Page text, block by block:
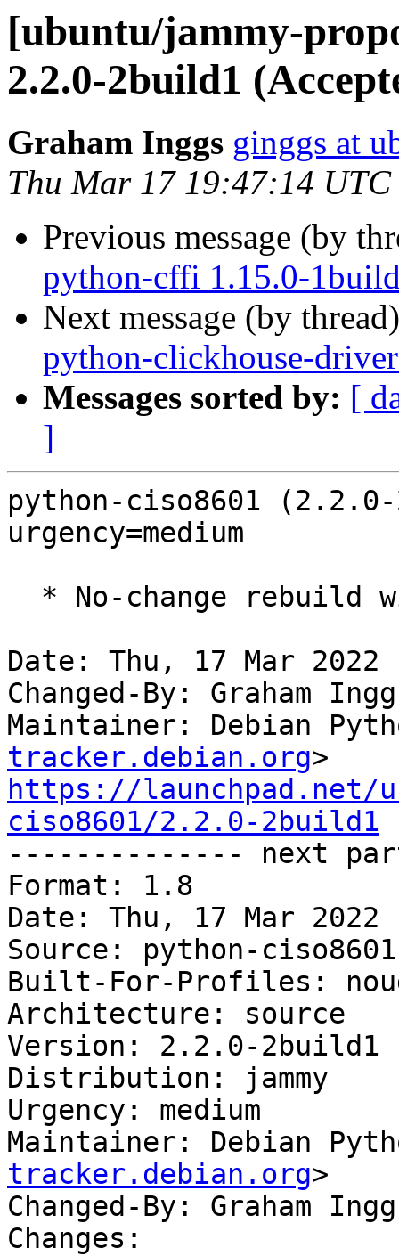
[ubuntu/jammy-
2.2.0-2build1
Graham Inggs ginggs at
Thu Mar 17 19:47:14 UTC
Previous message (by
python-cffi 1.15.0-
Next message (by
python-clickhouse-
Messages sorted by: [
]
python-ciso8601
urgency=medium
Date: Thu, 17 Mar 2022
Changed-By: Graham
Maintainer: Debian
tracker.debian.org
https://launchpad.net/
ciso8601/2.2.0-2build1
-------------- next
Format: 1.8
Date: Thu, 17 Mar 2022
Source: python-ciso8601
Built-For-Profiles:
Architecture: source
Version: 2.2.0-2build1
Distribution: jammy
Urgency: medium
Maintainer: Debian
tracker.debian.org>
Changed-By: Graham
Changes: